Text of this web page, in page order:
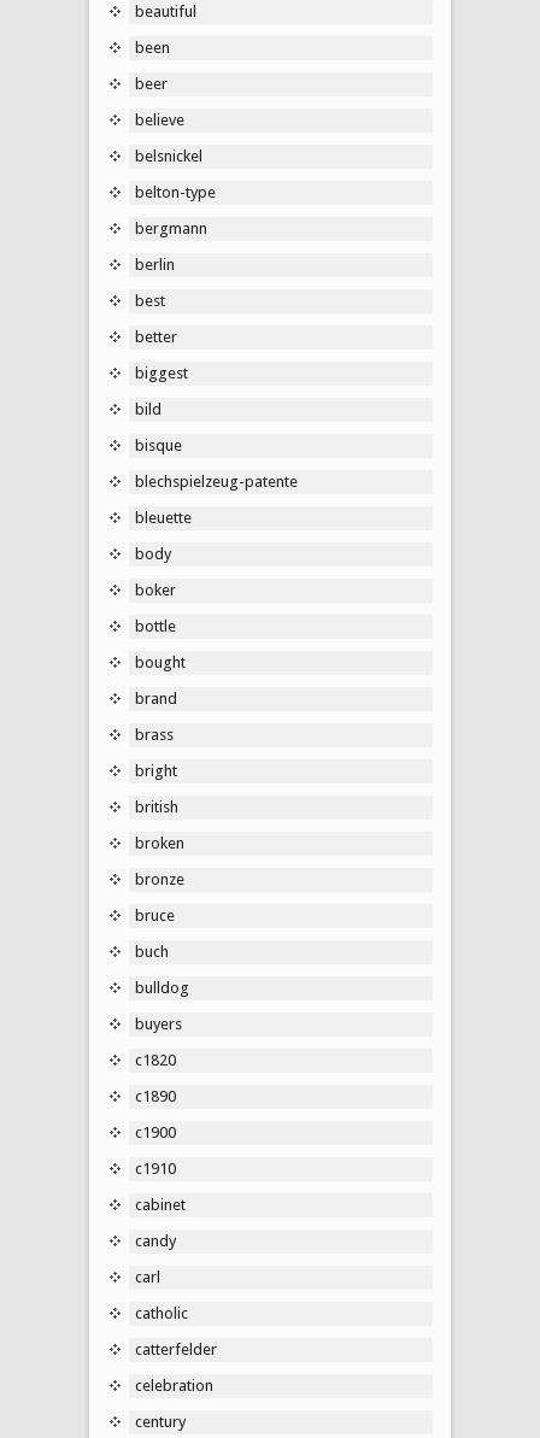
beautiful
been
beer
believe
belsnickel
belton-type
bergmann
berlin
best
better
biggest
bild
bisque
blechspielzeug-patente
bleuette
body
boker
bottle
bought
brand
brass
bright
british
broken
bronze
bruce
buch
bulldog
buyers
c1820
c1890
c1900
c1910
cabinet
candy
carl
catholic
catterfelder
celebration
century